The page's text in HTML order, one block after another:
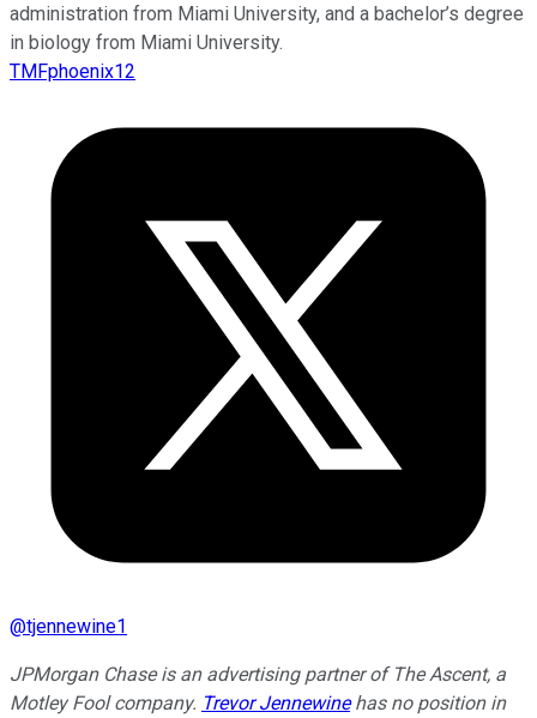
administration from Miami University, and a bachelor’s degree
in biology from Miami University.
TMFphoenix12
@tjennewine1
JPMorgan Chase is an advertising partner of The Ascent, a
Motley Fool company. Trevor Jennewinehas no position in